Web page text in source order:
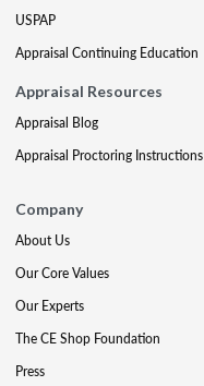
USPAP
Appraisal Continuing Education
Appraisal Resources
Appraisal Blog
Appraisal Proctoring Instructions
Company
About Us
Our Core Values
Our Experts
The CE Shop Foundation
Press